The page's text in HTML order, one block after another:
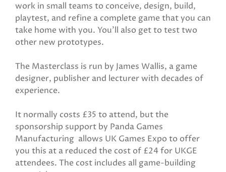
work in small teams to conceive, design, build,
playtest, and refine a complete game that you can
take home with you. You’ll also get to test two
other new prototypes.
The Masterclass is run by James Wallis, a game
designer, publisher and lecturer with decades of
experience.
It normally costs £35 to attend, but the
sponsorship support by Panda Games
Manufacturing allows UK Games Expo to offer
you this at a reduced the cost of £24 for UKGE
attendees. The cost includes all game-building